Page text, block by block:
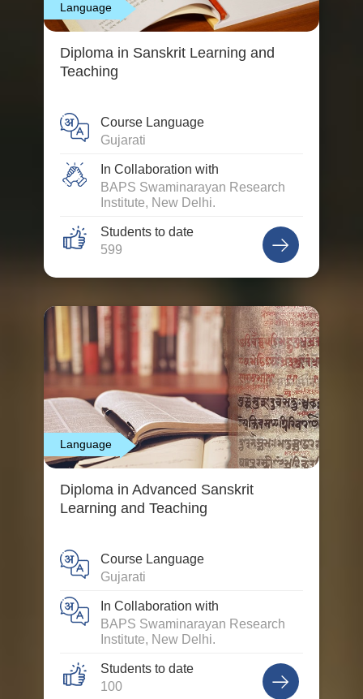
Language
Diploma in Sanskrit Learning and
Teaching
Course Language
Gujarati
In Collaboration with
BAPS Swaminarayan Research
Institute, New Delhi.
Students to date
599
Language
Diploma in Advanced Sanskrit
Learning and Teaching
Course Language
Gujarati
In Collaboration with
BAPS Swaminarayan Research
Institute, New Delhi.
Students to date
100